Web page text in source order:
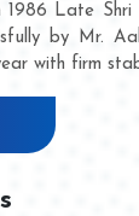
1986 Late Shri
by Mr.
with firm